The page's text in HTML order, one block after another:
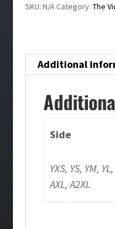
Shorts
quantity
SKU: N/ACategory: The
Additional
Side
YXS, YS, YM,
AXL, A2XL